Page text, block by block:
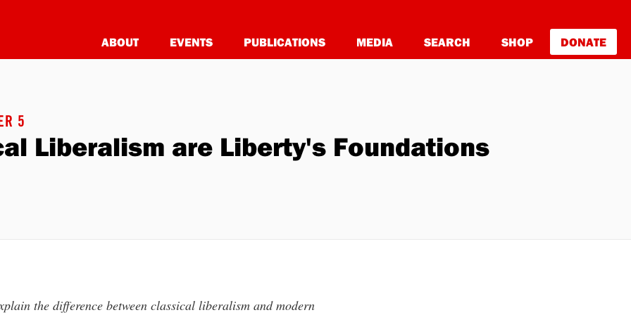
ABOUT EVENTS PUBLICATIONS MEDIA SEARCH SHOP DONATE
5
Liberalism are Liberty's Foundations
the difference between classical liberalism and modern